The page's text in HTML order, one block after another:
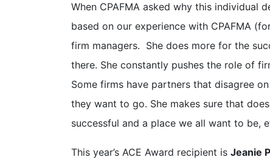
When CPAFMA asked why this individual
based on our experience with CPAFMA
firm managers. She does more for the
there. She constantly pushes the role of
Some firms have partners that disagree
they want to go. She makes sure that
successful and a place we all want to be,
This year’s ACE Award recipient is Jeanie